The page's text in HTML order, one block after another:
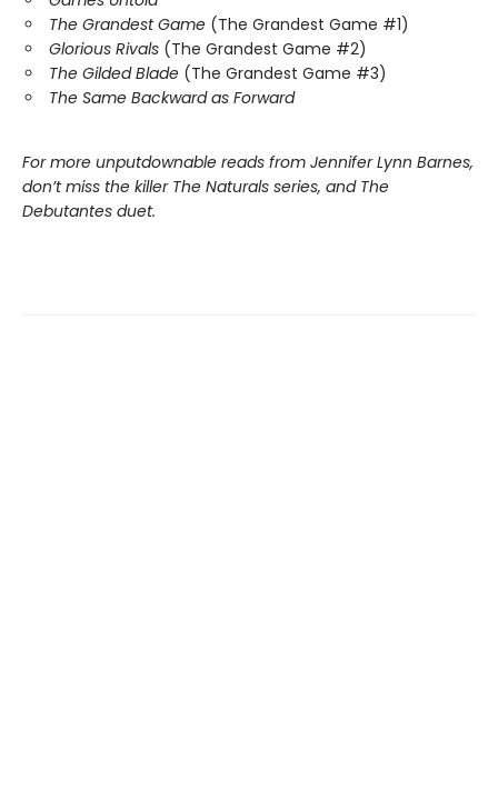
The Grandest Game (The Grandest Game #1)
Glorious Rivals (The Grandest Game #2)
The Gilded Blade (The Grandest Game #3)
The Same Backward as Forward
For more unputdownable reads from Jennifer Lynn Barnes,
don’t miss the killer The Naturals series, and The
Debutantes duet.